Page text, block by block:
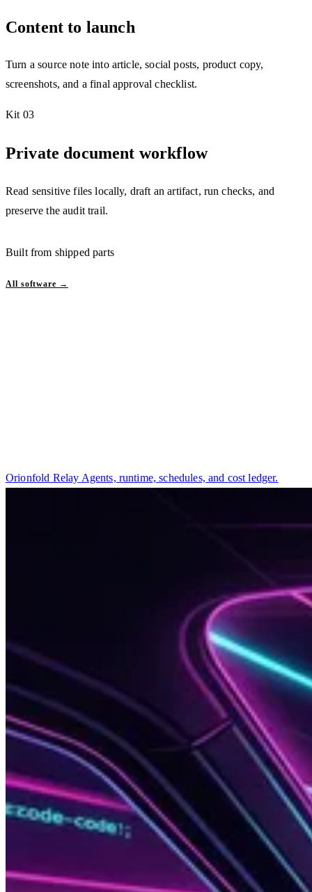
Content to launch
Turn a source note into article, social posts, product copy,
screenshots, and a final approval checklist.
Kit 03
Private document workflow
Read sensitive files locally, draft an artifact, run checks, and
preserve the audit trail.
Built from shipped parts
All software →
Orionfold Relay Agents, runtime, schedules, and cost ledger.